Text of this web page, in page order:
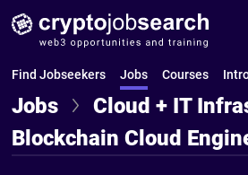
Find Jobseekers Jobs Courses
Jobs
Cloud + IT
Blockchain Cloud